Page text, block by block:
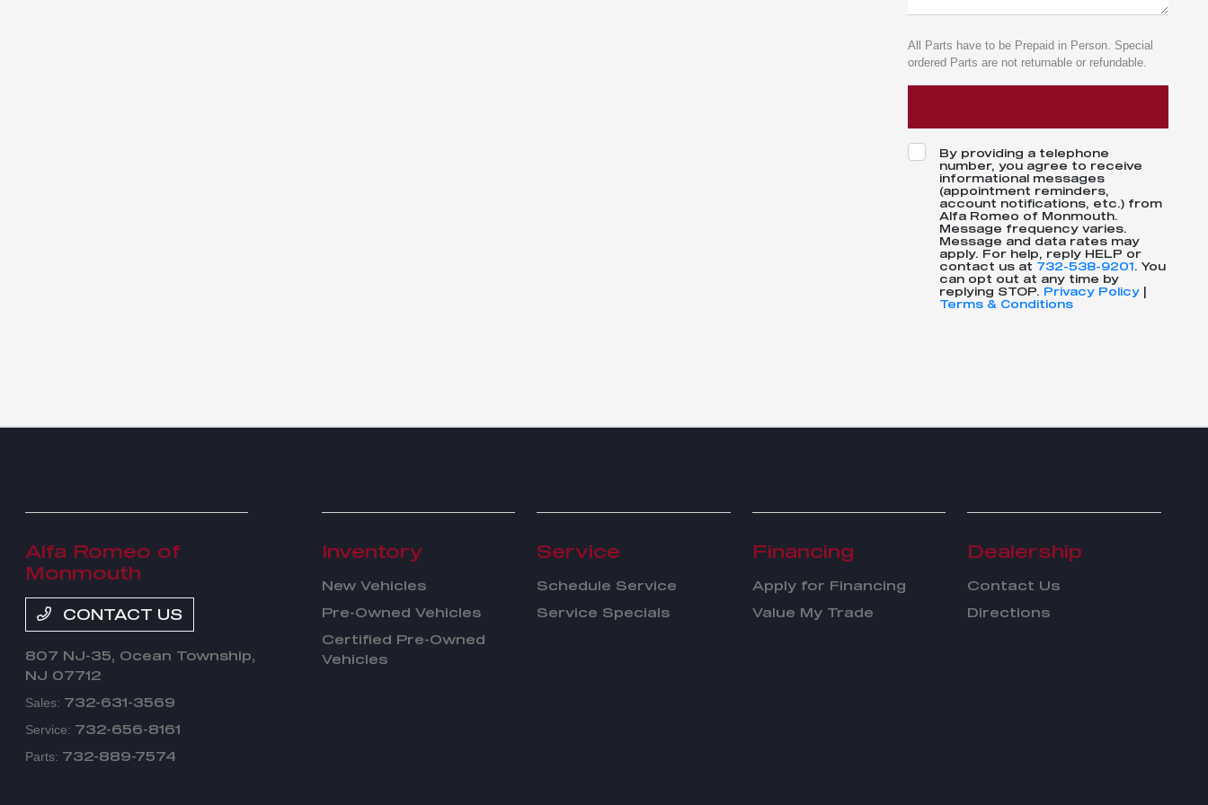
All Parts have to be Prepaid in Person. Special
ordered Parts are not returnable or refundable.
By providing a telephone
number, you agree to receive
informational messages
(appointment reminders,
account notifications, etc.) from
Alfa Romeo of Monmouth.
Message frequency varies.
Message and data rates may
apply. For help, reply HELP or
contact us at 732-538-9201. You
can opt out at any time by
replying STOP. Privacy Policy|
Terms & Conditions
Alfa Romeo of
Monmouth
CONTACT US
807 NJ-35, Ocean Township,
NJ 07712
Sales: 732-631-3569
Service: 732-656-8161
Parts: 732-889-7574
Inventory
New Vehicles
Pre-Owned Vehicles
Certified Pre-Owned
Vehicles
Service
Schedule Service
Service Specials
Financing
Apply for Financing
Value My Trade
Dealership
Contact Us
Directions